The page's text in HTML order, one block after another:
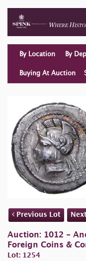
By Location By
Buying At Auction
Previous Lot
Auction: 1012 -
Foreign Coins &
Lot: 1254